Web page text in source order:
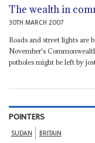
The wealth in
30TH MARCH 2007
Roads and street lights are
November's
potholes might be left by
POINTERS
SUDAN BRITAIN